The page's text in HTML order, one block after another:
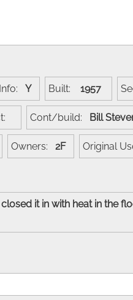
Y Built: 1957
Cont/build: Bill
Owners: 2F Original
it in with heat in the